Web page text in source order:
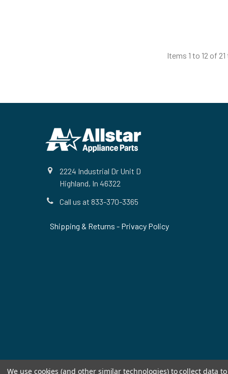
Items 1 to 12 of
2224 Industrial Dr Unit D
Highland, In 46322
Call us at 833-370-3365
Shipping & Returns - Privacy Policy
We use cookies (and other similar technologies) to collect data